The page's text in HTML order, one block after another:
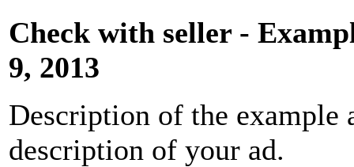
Check with seller -
9, 2013
Description of the example
description of your ad.